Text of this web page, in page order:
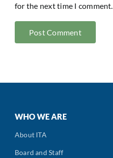
for the next time I comment.
WHO WE ARE
About ITA
Board and Staff